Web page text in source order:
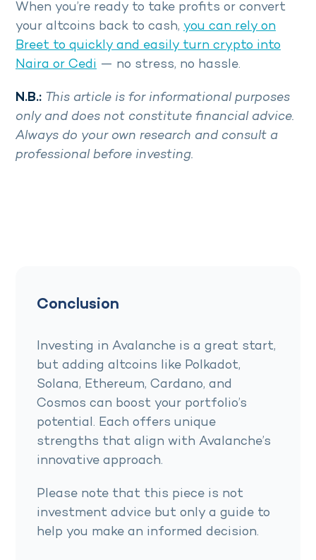
When you’re ready to take profits or convert
your altcoins back to cash, you can rely on
Breet to quickly and easily turn crypto into
Naira or Cedi — no stress, no hassle.
N.B.: This article is for informational purposes
only and does not constitute financial advice.
Always do your own research and consult a
professional before investing.
Conclusion
Investing in Avalanche is a great start,
but adding altcoins like Polkadot,
Solana, Ethereum, Cardano, and
Cosmos can boost your portfolio’s
potential. Each offers unique
strengths that align with Avalanche’s
innovative approach.
Please note that this piece is not
investment advice but only a guide to
help you make an informed decision.